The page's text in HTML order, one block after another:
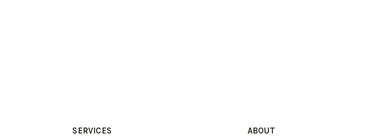
SERVICES ABOUT